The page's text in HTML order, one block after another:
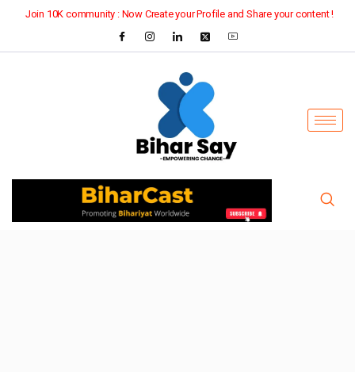
Join 10K community : Now Create your Profile and Share your content !